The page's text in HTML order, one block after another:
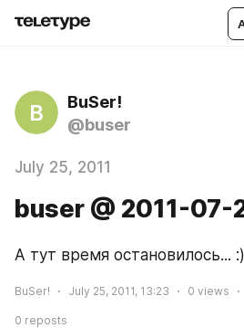
B
BuSer!
@buser
July 25, 2011
buser @ 2011-
А тут время остановилось... :)
BuSer! July 25, 2011, 13:23 0 views
0 reposts